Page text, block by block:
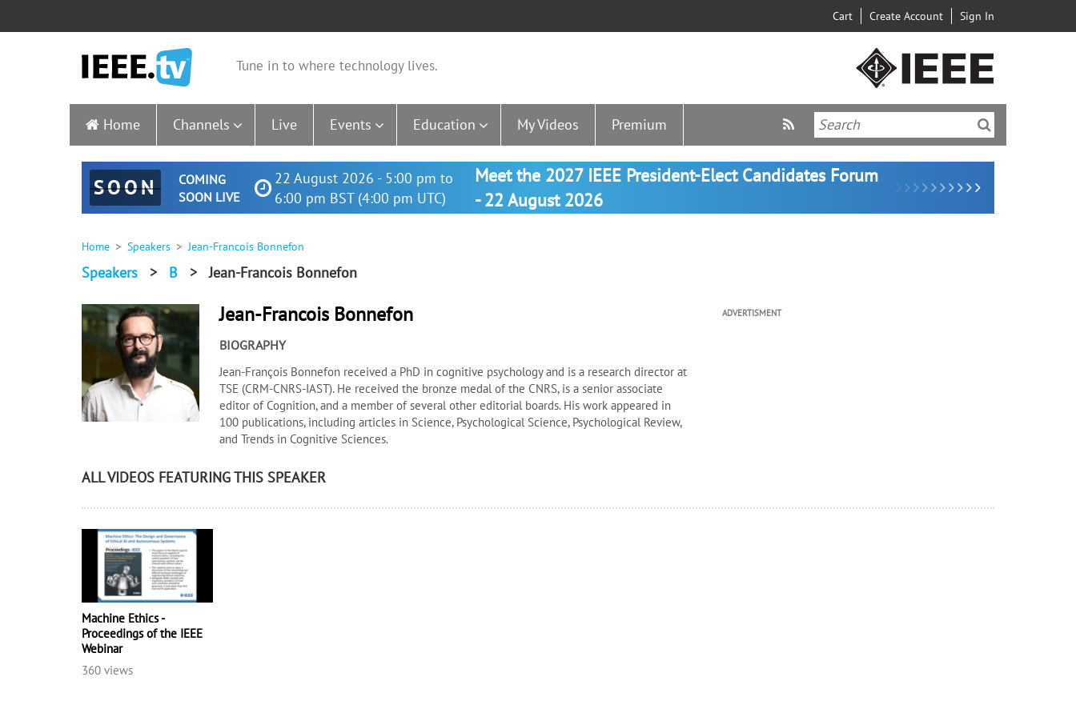
Cart Create Account Sign In
Tune in to where technology lives.
Home Channels Live Events Education My Videos Premium
SOON
COMING
SOON LIVE
22 August 2026 - 5:00 pm to
6:00 pm BST (4:00 pm UTC)
Meet the 2027 IEEE President-Elect Candidates Forum
- 22 August 2026
Home Speakers Jean-Francois Bonnefon
Speakers > B > Jean-Francois Bonnefon
Jean-Francois Bonnefon
BIOGRAPHY
Jean-François Bonnefon received a PhD in cognitive psychology and is a research director at
TSE (CRM-CNRS-IAST). He received the bronze medal of the CNRS, is a senior associate
editor of Cognition, and a member of several other editorial boards. His work appeared in
100 publications, including articles in Science, Psychological Science, Psychological Review,
and Trends in Cognitive Sciences.
ADVERTISMENT
ALL VIDEOS FEATURING THIS SPEAKER
Machine Ethics -
Proceedings of the IEEE
Webinar
360 views